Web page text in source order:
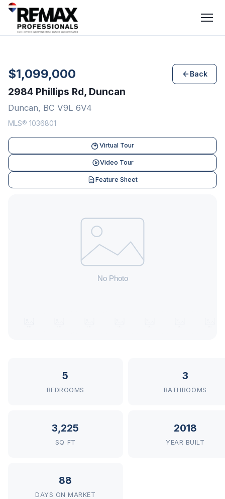
$1,099,000 Back
2984 Phillips Rd, Duncan
Duncan, BC V9L 6V4
MLS® 1036801
Virtual Tour
Video Tour
Feature Sheet
5
BEDROOMS
3
BATHROOMS
3,225
SQ FT
2018
YEAR BUILT
88
DAYS ON MARKET